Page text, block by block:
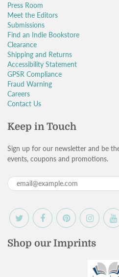
Press Room
Meet the Editors
Submissions
Find an Indie Bookstore
Clearance
Shipping and Returns
Accessibility Statement
GPSR Compliance
Fraud Warning
Careers
Contact Us
Keep in Touch
Sign up for our newsletter and be
events, coupons and promotions.
Shop our Imprints